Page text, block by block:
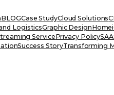
BLOGCase StudyCloud Solutions
LogisticsGraphic DesignHome
ServicePrivacy Policy
Success StoryTransforming